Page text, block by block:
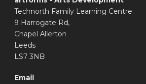
Technorth Family Learning Centre
9 Harrogate Rd,
Chapel Allerton
Leeds
LS7 3NB
Email